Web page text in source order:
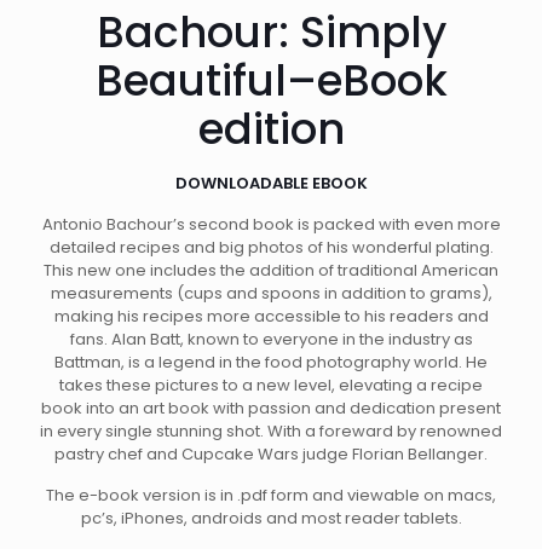
Bachour: Simply
Beautiful–eBook
edition
DOWNLOADABLE EBOOK
Antonio Bachour’s second book is packed with even more
detailed recipes and big photos of his wonderful plating.
This new one includes the addition of traditional American
measurements (cups and spoons in addition to grams),
making his recipes more accessible to his readers and
fans. Alan Batt, known to everyone in the industry as
Battman, is a legend in the food photography world. He
takes these pictures to a new level, elevating a recipe
book into an art book with passion and dedication present
in every single stunning shot. With a foreward by renowned
pastry chef and Cupcake Wars judge Florian Bellanger.
The e-book version is in .pdf form and viewable on macs,
pc’s, iPhones, androids and most reader tablets.